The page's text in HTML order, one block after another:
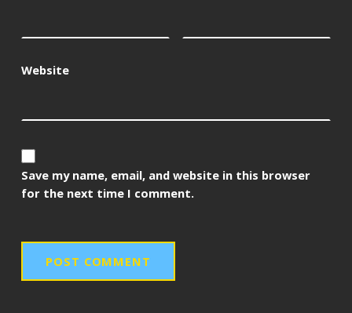
Website
Save my name, email, and website in this browser
for the next time I comment.